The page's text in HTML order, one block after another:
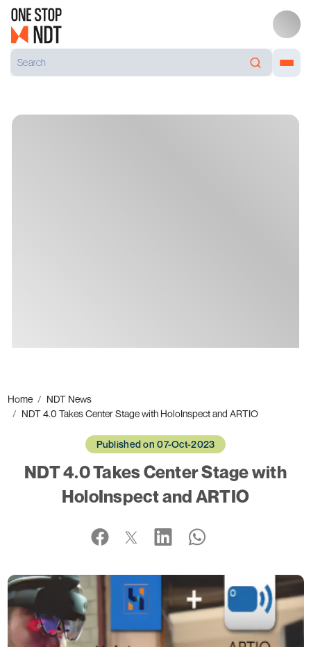
Home
NDT News
NDT 4.0 Takes Center Stage with HoloInspect and ARTIO
Published on 07-Oct-2023
NDT 4.0 Takes Center Stage with
HoloInspect and ARTIO